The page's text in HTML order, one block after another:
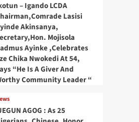
– Igando LCDA
Lasisi
Akinsanya,
Mojisola
Ayinke ,Celebrates
Chika Nwokedi At 54,
“He Is A Giver And
Community Leader “
AGOG : As 25